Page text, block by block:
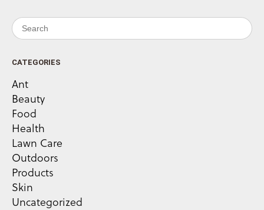
Search for:
CATEGORIES
Ant
Beauty
Food
Health
Lawn Care
Outdoors
Products
Skin
Uncategorized